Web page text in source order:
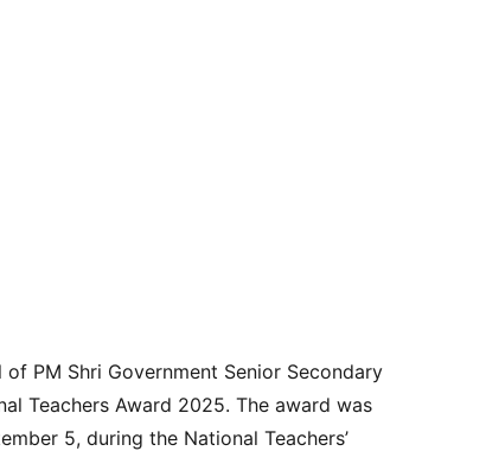
PM Shri Government Senior Secondary
Teachers Award 2025. The award was
5, during the National Teachers’